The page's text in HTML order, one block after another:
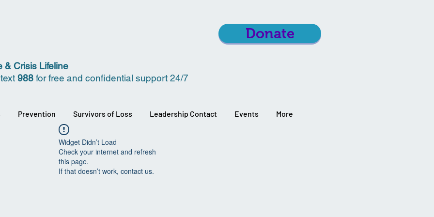
Donate
& Crisis Lifeline
988 for free and confidential support 24/7
Prevention Survivors of Loss Leadership Contact Events More
Widget Didn’t Load
Check your internet and refresh
this page.
If that doesn’t work, contact us.